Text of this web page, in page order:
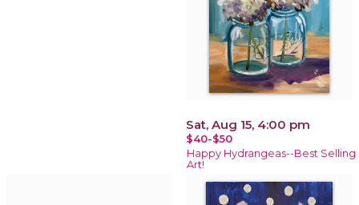
Sat, Aug 15, 4:00 pm
$40-$50
Happy Hydrangeas--Best Selling
Art!